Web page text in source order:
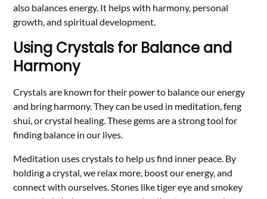
also balances energy. It helps with harmony, personal
growth, and spiritual development.
Using Crystals for Balance and
Harmony
Crystals are known for their power to balance our energy
and bring harmony. They can be used in meditation, feng
shui, or crystal healing. These gems are a strong tool for
finding balance in our lives.
Meditation uses crystals to help us find inner peace. By
holding a crystal, we relax more, boost our energy, and
connect with ourselves. Stones like tiger eye and smokey